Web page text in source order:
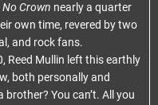
Crown nearly a quarter
own time, revered by two
and rock fans.
Reed Mullin left this earthly
both personally and
You can’t. All you